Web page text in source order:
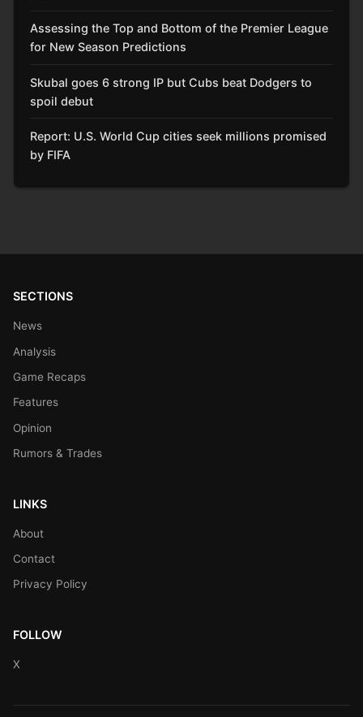
Assessing the Top and Bottom of the Premier League
for New Season Predictions
Skubal goes 6 strong IP but Cubs beat Dodgers to
spoil debut
Report: U.S. World Cup cities seek millions promised
by FIFA
SECTIONS
News
Analysis
Game Recaps
Features
Opinion
Rumors & Trades
LINKS
About
Contact
Privacy Policy
FOLLOW
X